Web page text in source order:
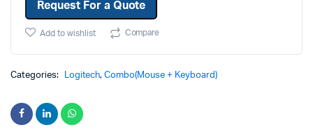
Request For a Quote
Add to wishlist Compare
Categories: Logitech,Combo(Mouse + Keyboard)